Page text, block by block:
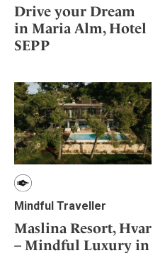
Drive your Dream
in Maria Alm, Hotel
SEPP
Mindful Traveller
Maslina Resort, Hvar
– Mindful Luxury in